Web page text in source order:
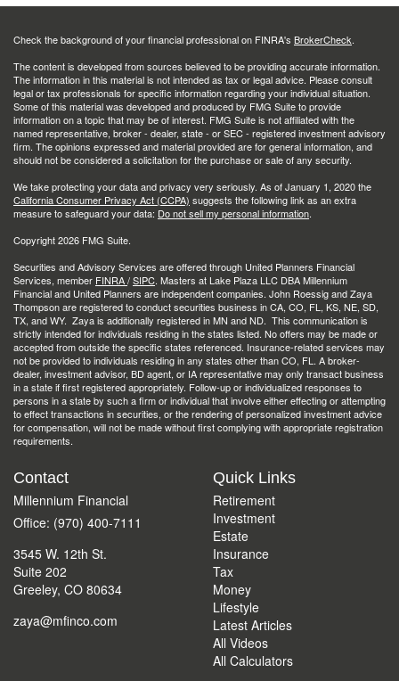
Check the background of your financial professional on FINRA's BrokerCheck.
The content is developed from sources believed to be providing accurate information.
The information in this material is not intended as tax or legal advice. Please consult
legal or tax professionals for specific information regarding your individual situation.
Some of this material was developed and produced by FMG Suite to provide
information on a topic that may be of interest. FMG Suite is not affiliated with the
named representative, broker - dealer, state - or SEC - registered investment advisory
firm. The opinions expressed and material provided are for general information, and
should not be considered a solicitation for the purchase or sale of any security.
We take protecting your data and privacy very seriously. As of January 1, 2020 the
California Consumer Privacy Act (CCPA) suggests the following link as an extra
measure to safeguard your data: Do not sell my personal information.
Copyright 2026 FMG Suite.
Securities and Advisory Services are offered through United Planners Financial
Services, member FINRA/SIPC. Masters at Lake Plaza LLC DBA Millennium
Financial and United Planners are independent companies. John Roessig and Zaya
Thompson are registered to conduct securities business in CA, CO, FL, KS, NE, SD,
TX, and WY. Zaya is additionally registered in MN and ND. This communication is
strictly intended for individuals residing in the states listed. No offers may be made or
accepted from outside the specific states referenced. Insurance-related services may
not be provided to individuals residing in any states other than CO, FL. A broker-
dealer, investment advisor, BD agent, or IA representative may only transact business
in a state if first registered appropriately. Follow-up or individualized responses to
persons in a state by such a firm or individual that involve either effecting or attempting
to effect transactions in securities, or the rendering of personalized investment advice
for compensation, will not be made without first complying with appropriate registration
requirements.
Contact
Millennium Financial
Office: (970) 400-7111
3545 W. 12th St.
Suite 202
Greeley, CO 80634
zaya@mfinco.com
Quick Links
Retirement
Investment
Estate
Insurance
Tax
Money
Lifestyle
Latest Articles
All Videos
All Calculators